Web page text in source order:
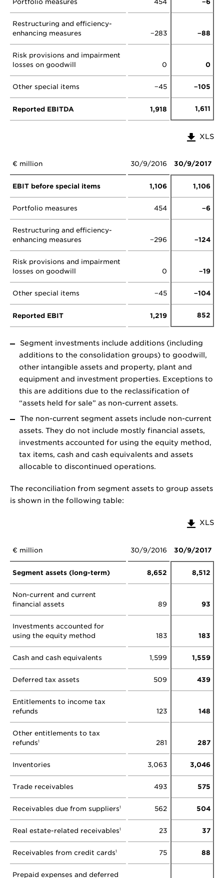
Portfolio measures 454 −6
Restructuring and efficiency-
enhancing measures
−283 −88
Risk provisions and impairment
losses on goodwill
0 0
Other special items −45 −105
Reported EBITDA 1,918 1,611
XLS
€ million 30/9/2016 30/9/2017
EBIT before special items 1,106 1,106
Portfolio measures 454 −6
Restructuring and efficiency-
enhancing measures
−296 −124
Risk provisions and impairment
losses on goodwill
0 −19
Other special items −45 −104
Reported EBIT 1,219 852
Segment investments include additions (including
additions to the consolidation groups) to goodwill,
other intangible assets and property, plant and
equipment and investment properties. Exceptions to
this are additions due to the reclassification of
“assets held for sale” as non-current assets.
The non-current segment assets include non-current
assets. They do not include mostly financial assets,
investments accounted for using the equity method,
tax items, cash and cash equivalents and assets
allocable to discontinued operations.
The reconciliation from segment assets to group assets
is shown in the following table:
XLS
€ million 30/9/2016 30/9/2017
Segment assets (long-term) 8,652 8,512
Non-current and current
financial assets
89 93
Investments accounted for
using the equity method
183 183
Cash and cash equivalents 1,599 1,559
Deferred tax assets 509 439
Entitlements to income tax
refunds
123 148
Other entitlements to tax
refunds1 281 287
Inventories 3,063 3,046
Trade receivables 493 575
Receivables due from suppliers1 562 504
Real estate-related receivables1 23 37
Receivables from credit cards1 75 88
Prepaid expenses and deferred